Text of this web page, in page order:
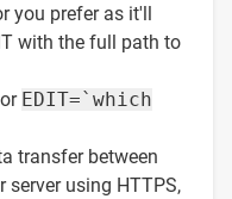
you prefer as it'll
with the full path to
or EDIT=`which
transfer between
server using HTTPS,